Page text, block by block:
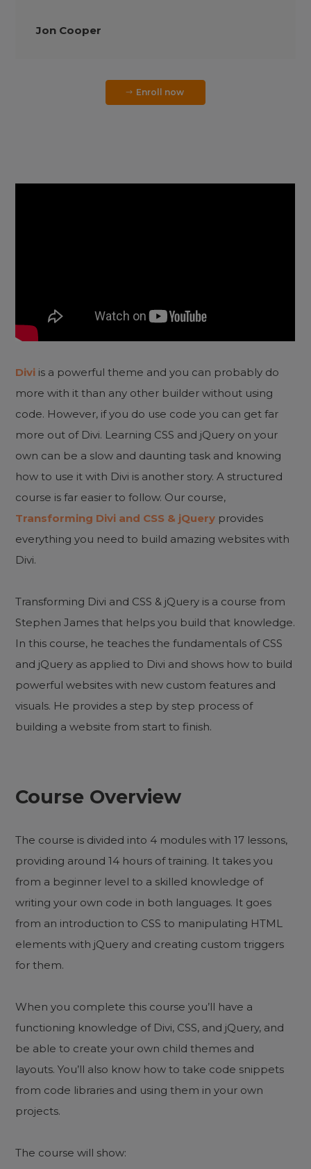
Jon Cooper
Enroll now
Divi is a powerful theme and you can probably do
more with it than any other builder without using
code. However, if you do use code you can get far
more out of Divi. Learning CSS and jQuery on your
own can be a slow and daunting task and knowing
how to use it with Divi is another story. A structured
course is far easier to follow. Our course,
Transforming Divi and CSS & jQuery provides
everything you need to build amazing websites with
Divi.
Transforming Divi and CSS & jQuery is a course from
Stephen James that helps you build that knowledge.
In this course, he teaches the fundamentals of CSS
and jQuery as applied to Divi and shows how to build
powerful websites with new custom features and
visuals. He provides a step by step process of
building a website from start to finish.
Course Overview
The course is divided into 4 modules with 17 lessons,
providing around 14 hours of training. It takes you
from a beginner level to a skilled knowledge of
writing your own code in both languages. It goes
from an introduction to CSS to manipulating HTML
elements with jQuery and creating custom triggers
for them.
When you complete this course you’ll have a
functioning knowledge of Divi, CSS, and jQuery, and
be able to create your own child themes and
layouts. You’ll also know how to take code snippets
from code libraries and using them in your own
projects.
The course will show: